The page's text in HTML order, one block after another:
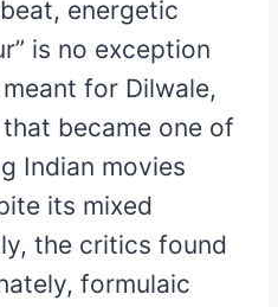
energetic
is no exception
for Dilwale,
became one of
Indian movies
its mixed
the critics found
formulaic